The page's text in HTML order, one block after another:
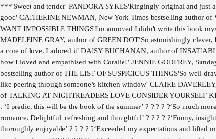
***'Sweet and tender' PANDORA SYKES'Ringingly original and just
good' CATHERINE NEWMAN, New York Times bestselling author of
WANT IMPOSSIBLE THINGS'I'm annoyed I didn't write this book
MADELEINE GRAY, author of GREEN DOT‘So astonishingly clever,
a core of love. I adored it’ DAISY BUCHANAN, author of
how I loved and empathised with Coralie!’ JENNIE GODFREY,
bestselling author of THE LIST OF SUSPICIOUS THINGS'So well-
like peering through someone’s kitchen window' CLAIRE
of TALKING AT NIGHTREADERS LOVE CONSIDER YOURSELF
. ‘I predict this will be the book of the summer’ ? ? ? ? ?‘So much
romance. Delightful, refreshing and thoughtful’ ? ? ? ? ?‘Funny,
thoroughly enjoyable’ ? ? ? ? ?‘Exceeded my expectations and lifted